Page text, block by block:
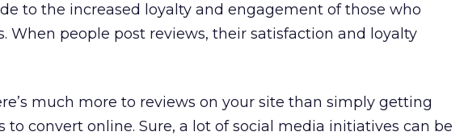
to the increased loyalty and engagement of those who
When people post reviews, their satisfaction and loyalty
much more to reviews on your site than simply getting
to convert online. Sure, a lot of social media initiatives can be